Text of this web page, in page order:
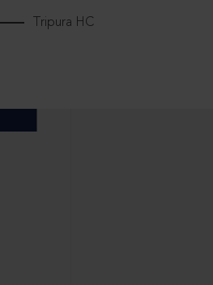
Tripura HC